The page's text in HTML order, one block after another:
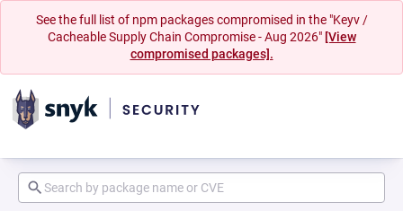
See the full list of npm packages compromised in the "Keyv /
Cacheable Supply Chain Compromise - Aug 2026" [View
compromised packages].